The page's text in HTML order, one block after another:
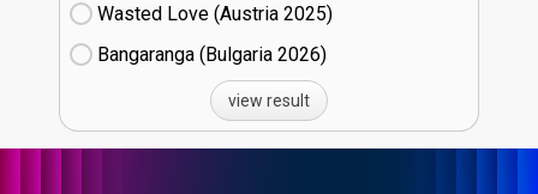
Wasted Love (Austria
25)
Bangaranga (Bulgaria
26)
view result